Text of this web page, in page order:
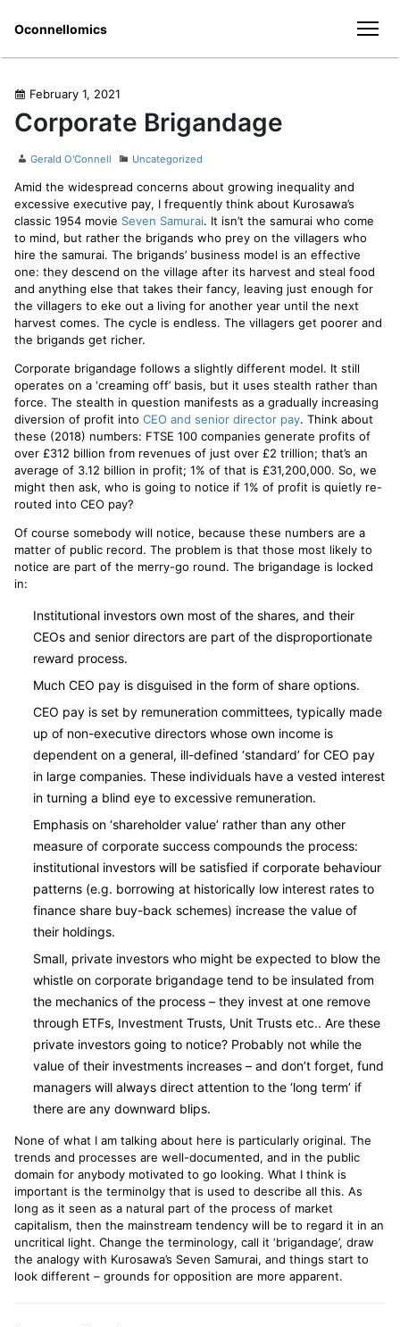
Oconnellomics
Posted
February 1, 2021
Corporate Brigandage
Author
Gerald O'Connell Categories
Uncategorized
Amid the widespread concerns about growing inequality and
excessive executive pay, I frequently think about Kurosawa’s
classic 1954 movie Seven Samurai. It isn’t the samurai who come
to mind, but rather the brigands who prey on the villagers who
hire the samurai. The brigands’ business model is an effective
one: they descend on the village after its harvest and steal food
and anything else that takes their fancy, leaving just enough for
the villagers to eke out a living for another year until the next
harvest comes. The cycle is endless. The villagers get poorer and
the brigands get richer.
Corporate brigandage follows a slightly different model. It still
operates on a ‘creaming off’ basis, but it uses stealth rather than
force. The stealth in question manifests as a gradually increasing
diversion of profit into CEO and senior director pay. Think about
these (2018) numbers: FTSE 100 companies generate profits of
over £312 billion from revenues of just over £2 trillion; that’s an
average of 3.12 billion in profit; 1% of that is £31,200,000. So, we
might then ask, who is going to notice if 1% of profit is quietly re-
routed into CEO pay?
Of course somebody will notice, because these numbers are a
matter of public record. The problem is that those most likely to
notice are part of the merry-go round. The brigandage is locked
in:
Institutional investors own most of the shares, and their
CEOs and senior directors are part of the disproportionate
reward process.
Much CEO pay is disguised in the form of share options.
CEO pay is set by remuneration committees, typically made
up of non-executive directors whose own income is
dependent on a general, ill-defined ‘standard’ for CEO pay
in large companies. These individuals have a vested interest
in turning a blind eye to excessive remuneration.
Emphasis on ‘shareholder value’ rather than any other
measure of corporate success compounds the process:
institutional investors will be satisfied if corporate behaviour
patterns (e.g. borrowing at historically low interest rates to
finance share buy-back schemes) increase the value of
their holdings.
Small, private investors who might be expected to blow the
whistle on corporate brigandage tend to be insulated from
the mechanics of the process – they invest at one remove
through ETFs, Investment Trusts, Unit Trusts etc.. Are these
private investors going to notice? Probably not while the
value of their investments increases – and don’t forget, fund
managers will always direct attention to the ‘long term’ if
there are any downward blips.
None of what I am talking about here is particularly original. The
trends and processes are well-documented, and in the public
domain for anybody motivated to go looking. What I think is
important is the terminolgy that is used to describe all this. As
long as it seen as a natural part of the process of market
capitalism, then the mainstream tendency will be to regard it in an
uncritical light. Change the terminology, call it ‘brigandage’, draw
the analogy with Kurosawa’s Seven Samurai, and things start to
look different – grounds for opposition are more apparent.